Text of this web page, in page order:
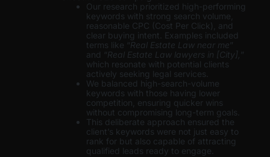
Our research prioritized high-performing
keywords with strong search volume,
reasonable CPC (Cost Per Click), and
clear buying intent. Examples included
terms like “Real Estate Law near me”
and “Real Estate Law lawyers in [City], ”
which resonate with potential clients
actively seeking legal services.
We balanced high-search-volume
keywords with those having lower
competition, ensuring quicker wins
without compromising long-term goals.
This deliberate approach ensured the
client’s keywords were not just easy to
rank for but also capable of attracting
qualified leads ready to engage.